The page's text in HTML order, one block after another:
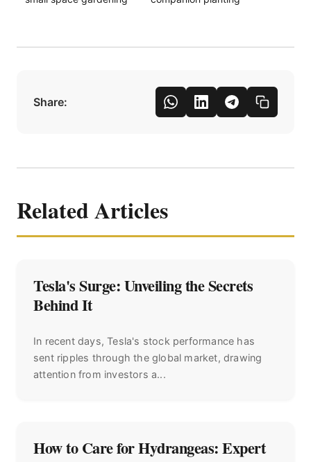
Share:
Related Articles
Tesla's Surge: Unveiling the Secrets
Behind It
In recent days, Tesla's stock performance has
sent ripples through the global market, drawing
attention from investors a...
How to Care for Hydrangeas: Expert